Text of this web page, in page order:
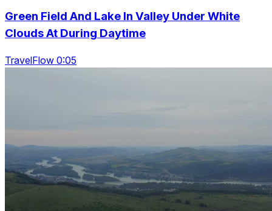
Green Field And Lake In Valley Under White
Clouds At During Daytime
TravelFlow 0:05